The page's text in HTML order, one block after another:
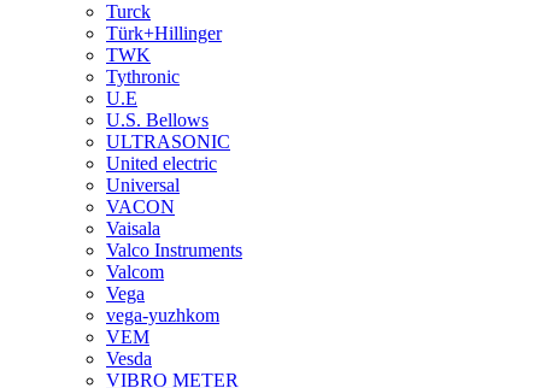
Turck
Türk+Hillinger
TWK
Tythronic
U.E
U.S. Bellows
ULTRASONIC
United electric
Universal
VACON
Vaisala
Valco Instruments
Valcom
Vega
vega-yuzhkom
VEM
Vesda
VIBRO METER